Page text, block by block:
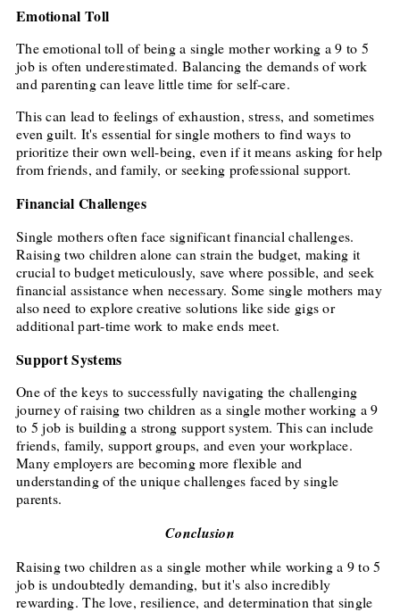
Emotional Toll
The emotional toll of being a single mother working a 9 to 5
job is often underestimated. Balancing the demands of work
and parenting can leave little time for self-care.
This can lead to feelings of exhaustion, stress, and sometimes
even guilt. It's essential for single mothers to find ways to
prioritize their own well-being, even if it means asking for help
from friends, and family, or seeking professional support.
Financial Challenges
Single mothers often face significant financial challenges.
Raising two children alone can strain the budget, making it
crucial to budget meticulously, save where possible, and seek
financial assistance when necessary. Some single mothers may
also need to explore creative solutions like side gigs or
additional part-time work to make ends meet.
Support Systems
One of the keys to successfully navigating the challenging
journey of raising two children as a single mother working a 9
to 5 job is building a strong support system. This can include
friends, family, support groups, and even your workplace.
Many employers are becoming more flexible and
understanding of the unique challenges faced by single
parents.
Conclusion
Raising two children as a single mother while working a 9 to 5
job is undoubtedly demanding, but it's also incredibly
rewarding. The love, resilience, and determination that single